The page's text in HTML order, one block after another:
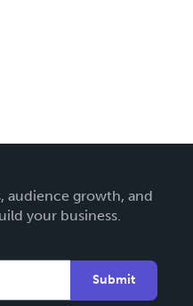
audience growth, and
your business.
Submit